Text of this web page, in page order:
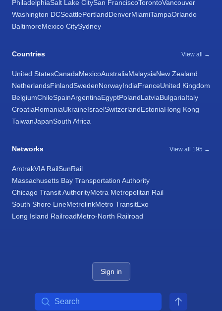
PhiladelphiaSalt Lake CitySan FranciscoTorontoVancouver
Washington DCSeattlePortlandDenverMiamiTampaOrlando
BaltimoreMexico CitySydney
Countries View all →
United StatesCanadaMexicoAustraliaMalaysiaNew Zealand
NetherlandsFinlandSwedenNorwayIndiaFranceUnited Kingdom
BelgiumChileSpainArgentinaEgyptPolandLatviaBulgariaItaly
CroatiaRomaniaUkraineIsraelSwitzerlandEstoniaHong Kong
TaiwanJapanSouth Africa
Networks View all 195 →
AmtrakVIA RailSunRail
Massachusetts Bay Transportation Authority
Chicago Transit AuthorityMetra Metropolitan Rail
South Shore LineMetrolinkMetro TransitExo
Long Island RailroadMetro-North Railroad
Sign in
Search